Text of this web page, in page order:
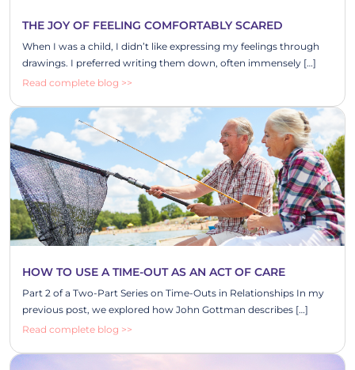
THE JOY OF FEELING COMFORTABLY SCARED
When I was a child, I didn’t like expressing my feelings through
drawings. I preferred writing them down, often immensely […]
Read complete blog >>
HOW TO USE A TIME-OUT AS AN ACT OF CARE
Part 2 of a Two-Part Series on Time-Outs in Relationships In my
previous post, we explored how John Gottman describes […]
Read complete blog >>